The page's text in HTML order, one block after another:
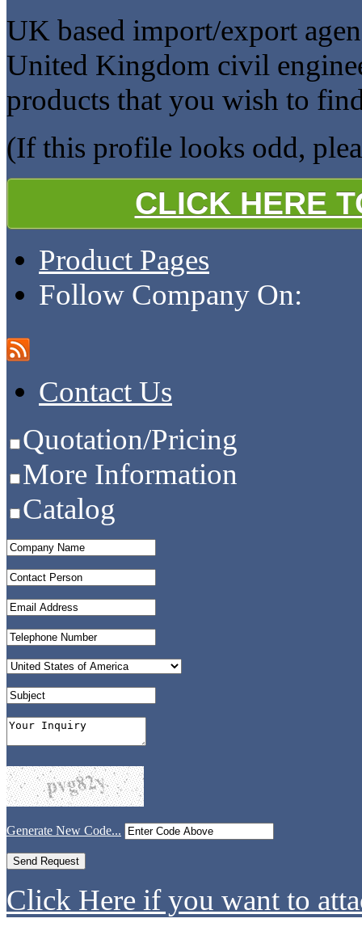
UK based import/export
United Kingdom civil
products that you wish to
(If this profile looks odd,
CLICK HERE
Product Pages
Follow Company On:
Contact Us
Quotation/Pricing
More Information
Catalog
Generate New Code...
Click Here if you want to